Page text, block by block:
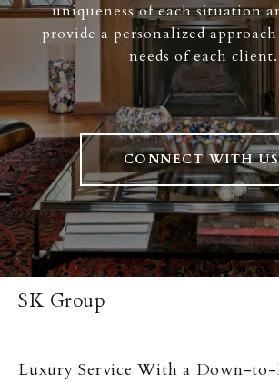
uniqueness of each situation
provide a personalized
needs of each client.
CONNECT WITH
SK Group
Luxury Service With a Down-